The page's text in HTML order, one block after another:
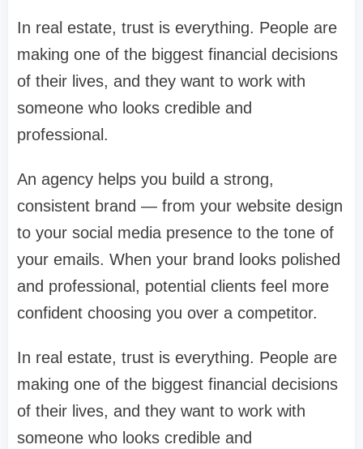
In real estate, trust is everything. People are
making one of the biggest financial decisions
of their lives, and they want to work with
someone who looks credible and
professional.
An agency helps you build a strong,
consistent brand — from your website design
to your social media presence to the tone of
your emails. When your brand looks polished
and professional, potential clients feel more
confident choosing you over a competitor.
In real estate, trust is everything. People are
making one of the biggest financial decisions
of their lives, and they want to work with
someone who looks credible and